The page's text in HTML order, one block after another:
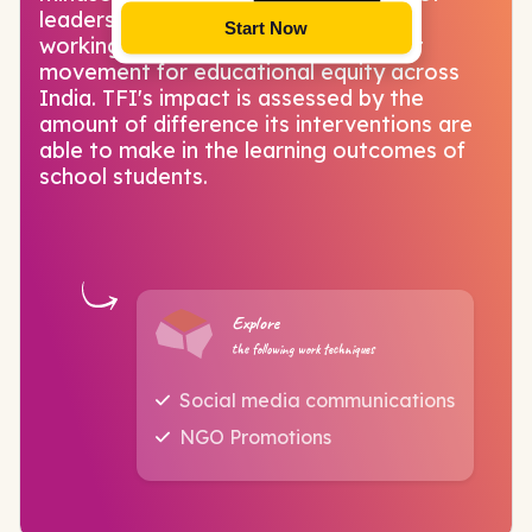
Start Now
leadership in and beyond education,
working collectively to build a vibrant
movement for educational equity across
India. TFI's impact is assessed by the
amount of difference its interventions are
able to make in the learning outcomes of
school students.
Explore
the following work techniques
Social media communications
NGO Promotions